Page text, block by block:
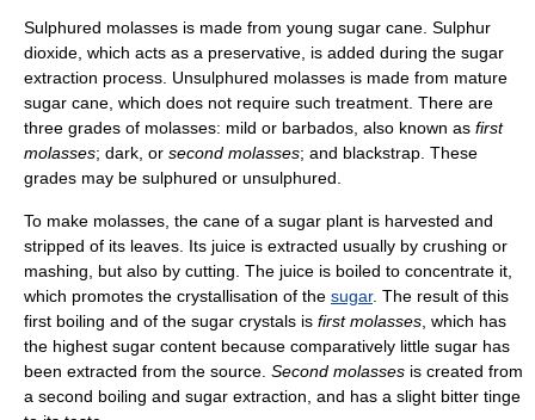
Sulphured molasses is made from young sugar cane. Sulphur
dioxide, which acts as a preservative, is added during the sugar
extraction process. Unsulphured molasses is made from mature
sugar cane, which does not require such treatment. There are
three grades of molasses: mild or barbados, also known as first
molasses; dark, or second molasses; and blackstrap. These
grades may be sulphured or unsulphured.
To make molasses, the cane of a sugar plant is harvested and
stripped of its leaves. Its juice is extracted usually by crushing or
mashing, but also by cutting. The juice is boiled to concentrate it,
which promotes the crystallisation of the sugar. The result of this
first boiling and of the sugar crystals is first molasses , which has
the highest sugar content because comparatively little sugar has
been extracted from the source. Second molasses is created from
a second boiling and sugar extraction, and has a slight bitter tinge